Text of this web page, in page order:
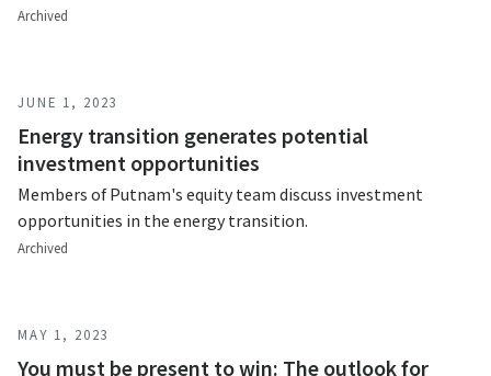
Archived
JUNE 1, 2023
Energy transition generates potential
investment opportunities
Members of Putnam's equity team discuss investment
opportunities in the energy transition.
Archived
MAY 1, 2023
You must be present to win: The outlook for